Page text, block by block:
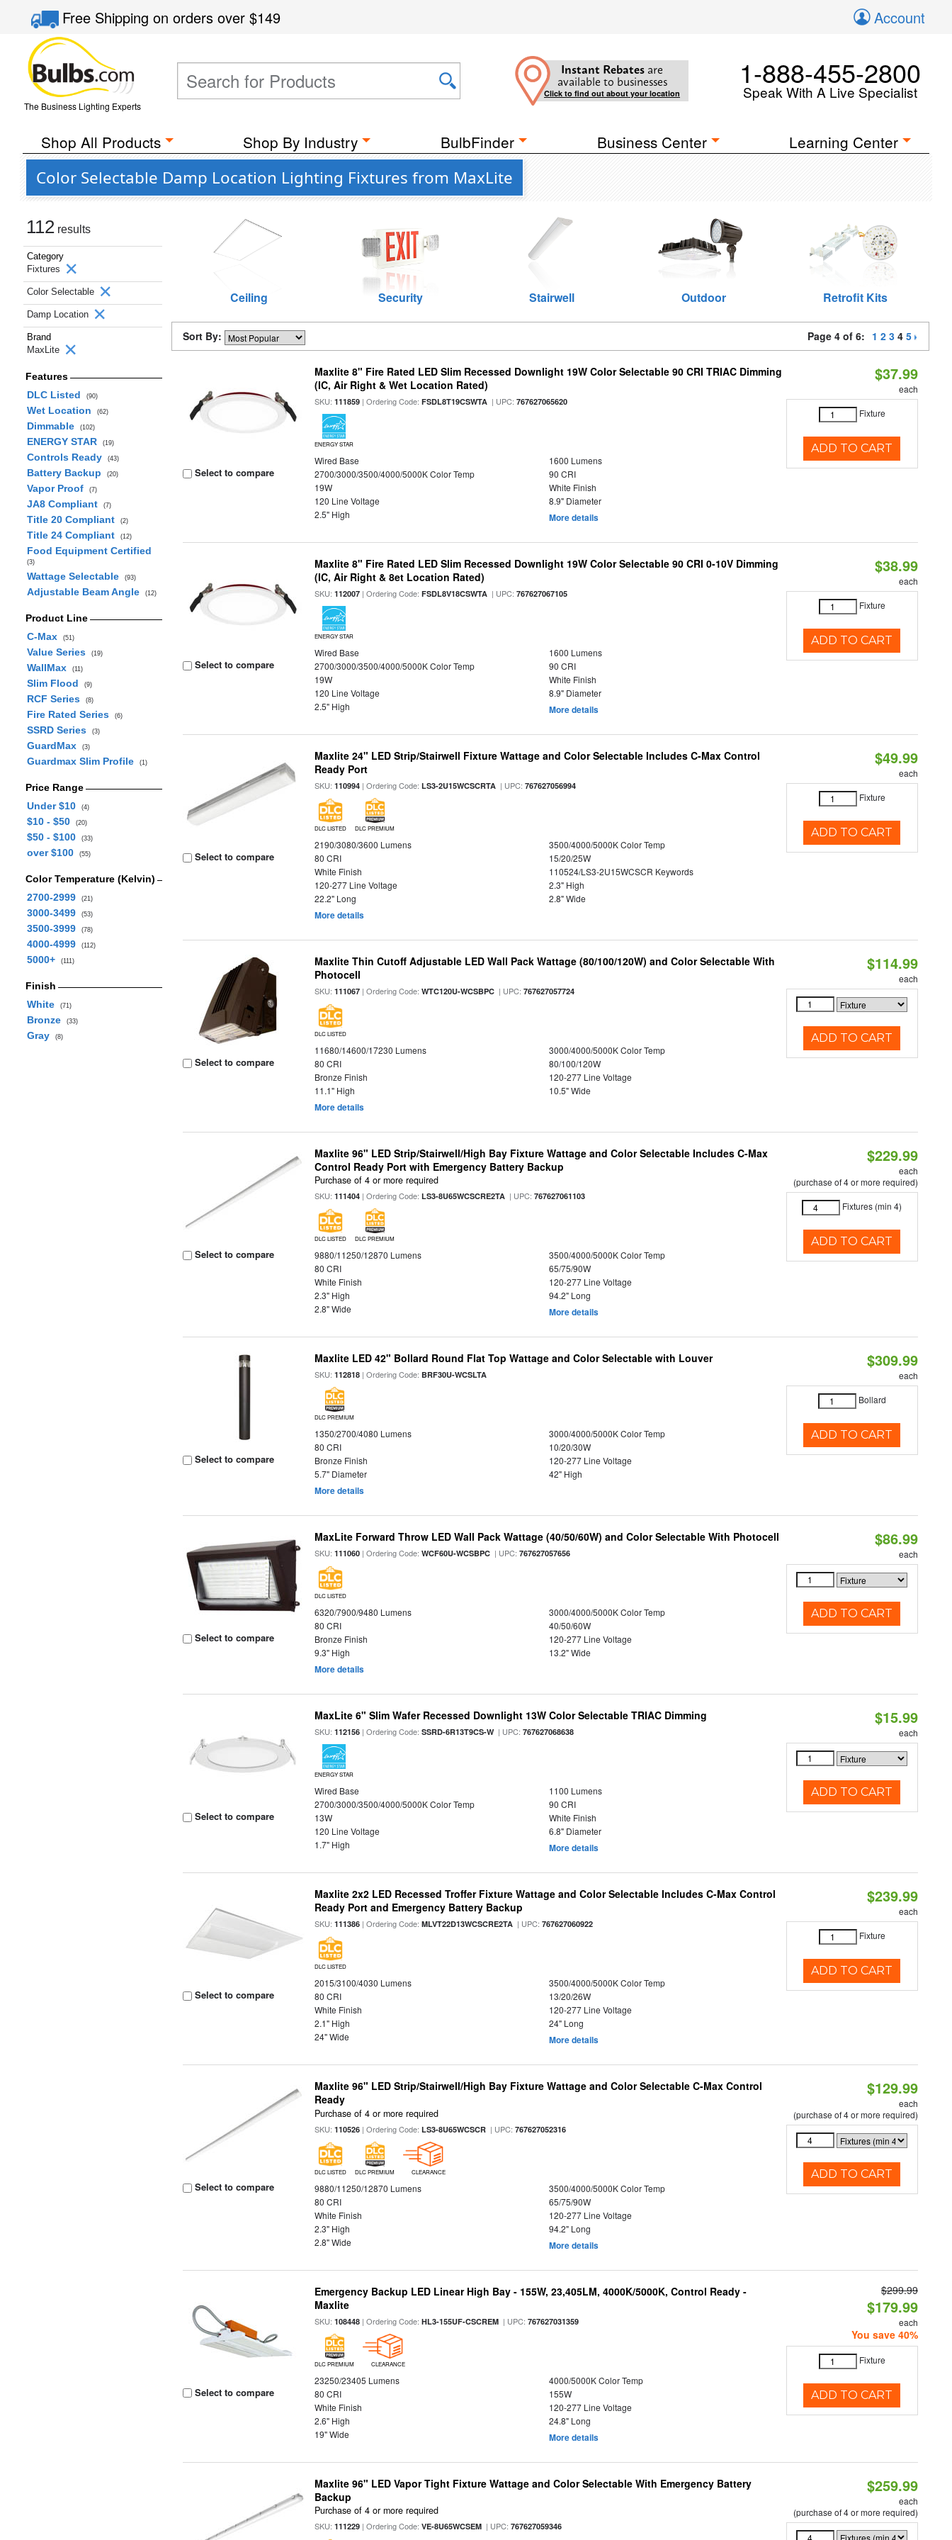
Free Shippingon orders over$149 Account
The Business Lighting Experts
Instant Rebates are
available to businesses
Click to find out about your location
1-888-455-2800
Speak With A Live Specialist
Shop All Products Shop By Industry BulbFinder Business Center Learning Center
Color Selectable Damp Location Lighting Fixtures from MaxLite
112 results
Category
Fixtures
Color Selectable
Damp Location
Brand
MaxLite
Features
DLC Listed
(90)
Wet Location (62)
Dimmable (102)
ENERGY STAR (19)
Controls Ready (43)
Battery Backup (20)
Vapor Proof (7)
JA8 Compliant (7)
Title 20 Compliant (2)
Title 24 Compliant (12)
Food Equipment Certified
(3)
Wattage Selectable (93)
Adjustable Beam Angle (12)
Product Line
C-Max
(51)
Value Series (19)
WallMax (11)
Slim Flood (9)
RCF Series (8)
Fire Rated Series (6)
SSRD Series (3)
GuardMax (3)
Guardmax Slim Profile (1)
Price Range
Under $10
(4)
$10 - $50 (20)
$50 - $100 (33)
over $100 (55)
Color Temperature (Kelvin)
2700-2999
(21)
3000-3499 (53)
3500-3999 (78)
4000-4999 (112)
5000+ (111)
Finish
White
(71)
Bronze (33)
Gray (8)
Ceiling Security Stairwell Outdoor Retrofit Kits
Sort By: Page 4 of 6: 1 2 3 4 5
Select to compare
Maxlite 8" Fire Rated LED Slim Recessed Downlight 19W Color Selectable 90 CRI TRIAC Dimming
(IC, Air Right & Wet Location Rated)
SKU:111859 | Ordering Code:FSDL8T19CSWTA | UPC:767627065620
ENERGY STAR
Wired Base
1600 Lumens
2700/3000/3500/4000/5000K Color Temp
90 CRI
19W
White Finish
120 Line Voltage
8.9" Diameter
2.5" High
More details
$37.99
each
Fixture
ADD TO CART
Select to compare
Maxlite 8" Fire Rated LED Slim Recessed Downlight 19W Color Selectable 90 CRI 0-10V Dimming
(IC, Air Right & 8et Location Rated)
SKU:112007 | Ordering Code:FSDL8V18CSWTA | UPC:767627067105
ENERGY STAR
Wired Base
1600 Lumens
2700/3000/3500/4000/5000K Color Temp
90 CRI
19W
White Finish
120 Line Voltage
8.9" Diameter
2.5" High
More details
$38.99
each
Fixture
ADD TO CART
Select to compare
Maxlite 24" LED Strip/Stairwell Fixture Wattage and Color Selectable Includes C-Max Control
Ready Port
SKU:110994 | Ordering Code:LS3-2U15WCSCRTA | UPC:767627056994
DLC LISTED DLC PREMIUM
2190/3080/3600 Lumens
3500/4000/5000K Color Temp
80 CRI
15/20/25W
White Finish
110524/LS3-2U15WCSCR Keywords
120-277 Line Voltage
2.3" High
22.2" Long
2.8" Wide
More details
$49.99
each
Fixture
ADD TO CART
Select to compare
Maxlite Thin Cutoff Adjustable LED Wall Pack Wattage (80/100/120W) and Color Selectable With
Photocell
SKU:111067 | Ordering Code:WTC120U-WCSBPC | UPC:767627057724
DLC LISTED
11680/14600/17230 Lumens
3000/4000/5000K Color Temp
80 CRI
80/100/120W
Bronze Finish
120-277 Line Voltage
11.1" High
10.5" Wide
More details
$114.99
each
ADD TO CART
Select to compare
Maxlite 96" LED Strip/Stairwell/High Bay Fixture Wattage and Color Selectable Includes C-Max
Control Ready Port with Emergency Battery Backup
Purchase of 4 or more required
SKU:111404 | Ordering Code:LS3-8U65WCSCRE2TA | UPC:767627061103
DLC LISTED DLC PREMIUM
9880/11250/12870 Lumens
3500/4000/5000K Color Temp
80 CRI
65/75/90W
White Finish
120-277 Line Voltage
2.3" High
94.2" Long
2.8" Wide
More details
$229.99
each
(purchase of 4 or more required)
Fixtures (min 4)
ADD TO CART
Select to compare
Maxlite LED 42" Bollard Round Flat Top Wattage and Color Selectable with Louver
SKU:112818 | Ordering Code: BRF30U-WCSLTA
DLC PREMIUM
1350/2700/4080 Lumens
3000/4000/5000K Color Temp
80 CRI
10/20/30W
Bronze Finish
120-277 Line Voltage
5.7" Diameter
42" High
More details
$309.99
each
Bollard
ADD TO CART
Select to compare
MaxLite Forward Throw LED Wall Pack Wattage (40/50/60W) and Color Selectable With Photocell
SKU:111060 | Ordering Code:WCF60U-WCSBPC | UPC:767627057656
DLC LISTED
6320/7900/9480 Lumens
3000/4000/5000K Color Temp
80 CRI
40/50/60W
Bronze Finish
120-277 Line Voltage
9.3" High
13.2" Wide
More details
$86.99
each
ADD TO CART
Select to compare
MaxLite 6" Slim Wafer Recessed Downlight 13W Color Selectable TRIAC Dimming
SKU:112156 | Ordering Code:SSRD-6R13T9CS-W| UPC:767627068638
ENERGY STAR
Wired Base
1100 Lumens
2700/3000/3500/4000/5000K Color Temp
90 CRI
13W
White Finish
120 Line Voltage
6.8" Diameter
1.7" High
More details
$15.99
each
ADD TO CART
Select to compare
Maxlite 2x2 LED Recessed Troffer Fixture Wattage and Color Selectable Includes C-Max Control
Ready Port and Emergency Battery Backup
SKU:111386 | Ordering Code:MLVT22D13WCSCRE2TA | UPC:767627060922
DLC LISTED
2015/3100/4030 Lumens
3500/4000/5000K Color Temp
80 CRI
13/20/26W
White Finish
120-277 Line Voltage
2.1" High
24" Long
24" Wide
More details
$239.99
each
Fixture
ADD TO CART
Select to compare
Maxlite 96" LED Strip/Stairwell/High Bay Fixture Wattage and Color Selectable C-Max Control
Ready
Purchase of 4 or more required
SKU:110526 | Ordering Code:LS3-8U65WCSCR | UPC:767627052316
DLC LISTED DLC PREMIUM CLEARANCE
9880/11250/12870 Lumens
3500/4000/5000K Color Temp
80 CRI
65/75/90W
White Finish
120-277 Line Voltage
2.3" High
94.2" Long
2.8" Wide
More details
$129.99
each
(purchase of 4 or more required)
ADD TO CART
Select to compare
Emergency Backup LED Linear High Bay - 155W, 23,405LM, 4000K/5000K, Control Ready -
Maxlite
SKU:108448 | Ordering Code:HL3-155UF-CSCREM | UPC:767627031359
DLC PREMIUM CLEARANCE
23250/23405 Lumens
4000/5000K Color Temp
80 CRI
155W
White Finish
120-277 Line Voltage
2.6" High
24.8" Long
19" Wide
More details
$299.99
$179.99
each
You save 40%
Fixture
ADD TO CART
Maxlite 96" LED Vapor Tight Fixture Wattage and Color Selectable With Emergency Battery
Backup
Purchase of 4 or more required
SKU:111229 | Ordering Code:VE-8U65WCSEM | UPC:767627059346
$259.99
each
(purchase of 4 or more required)